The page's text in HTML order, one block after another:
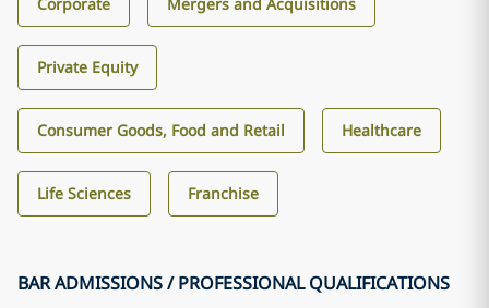
Private Equity
Consumer Goods, Food and Retail Healthcare
Life Sciences Franchise
BAR ADMISSIONS / PROFESSIONAL QUALIFICATIONS